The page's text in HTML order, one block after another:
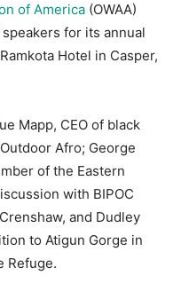
of America (OWAA)
for its annual
Hotel in Casper,
Mapp, CEO of black
Afro; George
of the Eastern
with BIPOC
and Dudley
to Atigun Gorge in
Refuge.